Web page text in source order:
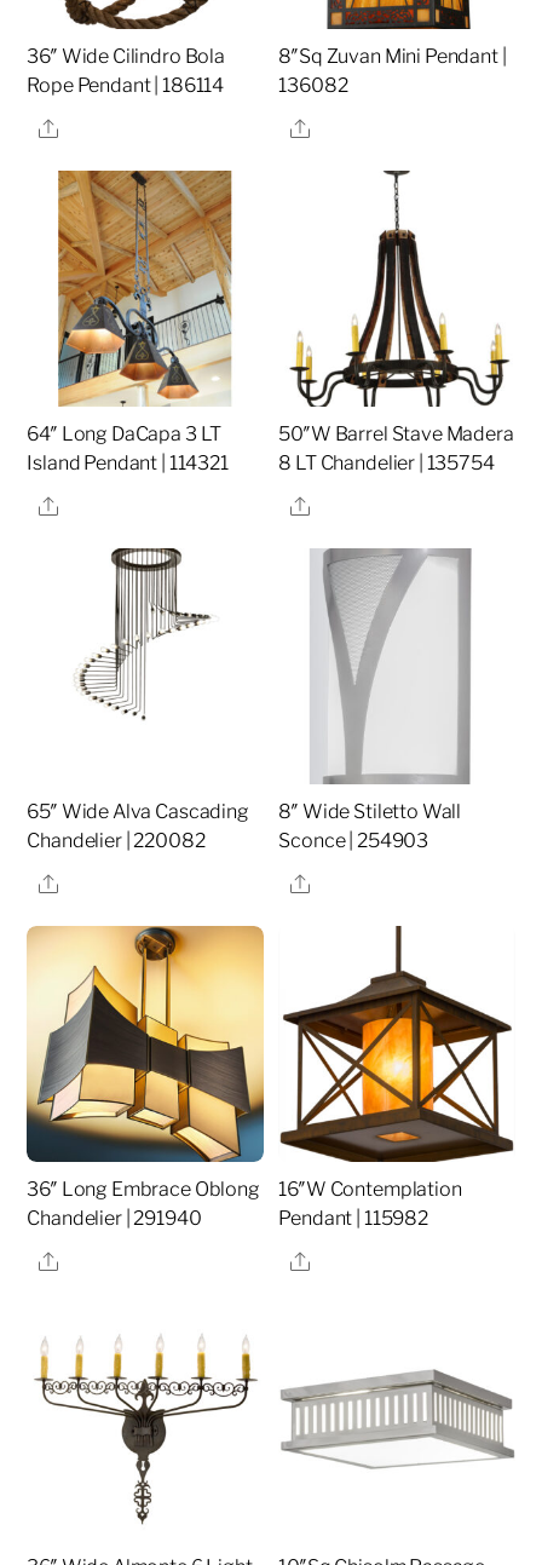
36″ Wide Cilindro Bola
Rope Pendant | 186114
Share
8″Sq Zuvan Mini Pendant |
136082
Share
64″ Long DaCapa 3 LT
Island Pendant | 114321
Share
50″W Barrel Stave Madera
8 LT Chandelier | 135754
Share
65″ Wide Alva Cascading
Chandelier | 220082
Share
8″ Wide Stiletto Wall
Sconce | 254903
Share
36″ Long Embrace Oblong
Chandelier | 291940
Share
16″W Contemplation
Pendant | 115982
Share